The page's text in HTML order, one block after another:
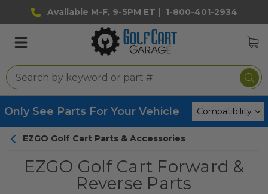
Available M-F, 9-5PM ET | 1-800-401-2934
Only See Parts For Your Vehicle
EZGO Golf Cart Parts & Accessories
EZGO Golf Cart Forward &
Reverse Parts